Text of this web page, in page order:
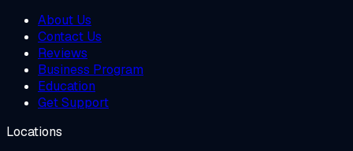
About Us
Contact Us
Reviews
Business Program
Education
Get Support
Locations